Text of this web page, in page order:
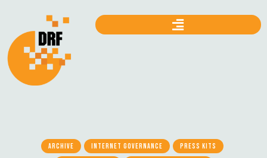
ARCHIVE INTERNET GOVERNANCE
PRESS KITS